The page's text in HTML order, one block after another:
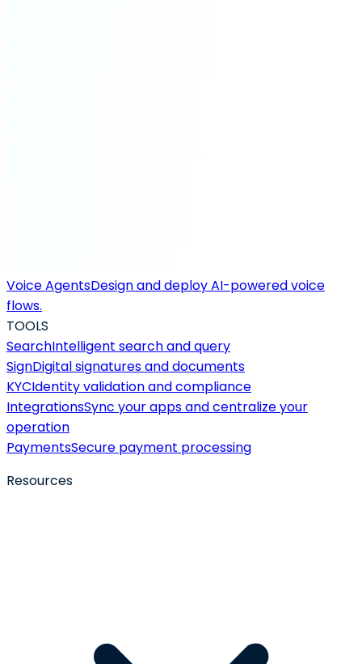
Voice AgentsDesign and deploy AI-powered voice
flows.
TOOLS
SearchIntelligent search and query
SignDigital signatures and documents
KYCIdentity validation and compliance
IntegrationsSync your apps and centralize your
operation
PaymentsSecure payment processing
Resources